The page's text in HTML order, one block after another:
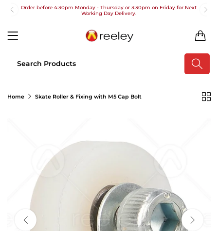
Order before 4:30pm Monday - Thursday or 3:30pm on Friday for Next
Working Day Delivery.
Free UK Next Day Delivery on orders over £100
Order before 4:30pm Monday - Thursday or 3:30pm on Friday for Next
Free UK Next Day Delivery on orders over £100
2pm Cut off for Pre 10:30am Deliveries
Order before 4:30pm Monday - Thursday or 3:30pm on Friday for Next
Working Day Delivery.
Free UK Next Day Delivery on orders over £100
2pm Cut off for Pre 10:30am Deliveries
Home Skate Roller & Fixing with M5 Cap Bolt